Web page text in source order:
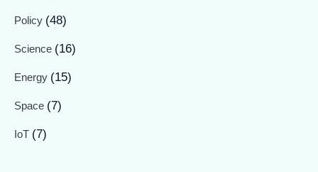
Policy (48)
Science (16)
Energy (15)
Space (7)
IoT (7)